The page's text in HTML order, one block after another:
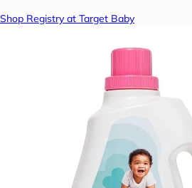
Shop Registry at Target Baby